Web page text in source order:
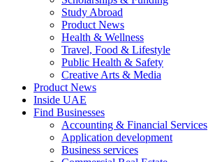
Study Abroad
Product News
Health & Wellness
Travel, Food & Lifestyle
Public Health & Safety
Creative Arts & Media
Product News
Inside UAE
Find Businesses
Accounting & Financial Services
Application development
Business services